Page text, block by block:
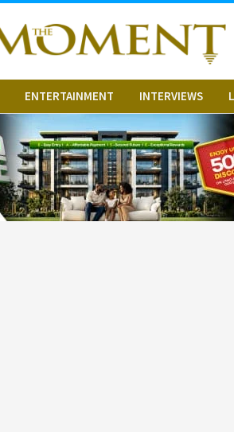
ENTERTAINMENT INTERVIEWS